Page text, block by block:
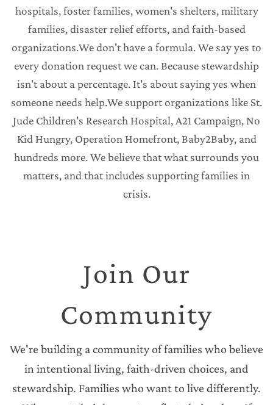
hospitals, foster families, women's shelters, military
families, disaster relief efforts, and faith-based
organizations.We don't have a formula. We say yes to
every donation request we can. Because stewardship
isn't about a percentage. It's about saying yes when
someone needs help.We support organizations like St.
Jude Children's Research Hospital, A21 Campaign, No
Kid Hungry, Operation Homefront, Baby2Baby, and
hundreds more. We believe that what surrounds you
matters, and that includes supporting families in
crisis.
Join Our
Community
We're building a community of families who believe
in intentional living, faith-driven choices, and
stewardship. Families who want to live differently.